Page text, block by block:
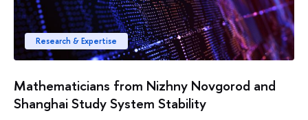
Research & Expertise
Mathematicians from Nizhny Novgorod and
Shanghai Study System Stability